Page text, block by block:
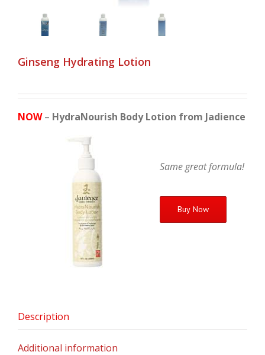
Ginseng Hydrating Lotion
NOW– HydraNourish Body Lotion from Jadience
Same great formula!
Buy Now
Description
Additional information